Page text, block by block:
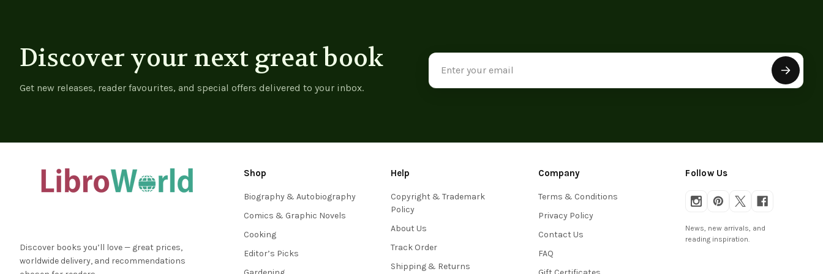
Discover your next great book
Get new releases, reader favourites, and special offers delivered to your inbox.
Email
Address
Discover books you’ll love — great prices,
worldwide delivery, and recommendations
Shop
Biography & Autobiography
Comics & Graphic Novels
Cooking
Editor’s Picks
Help
Copyright & Trademark
Policy
About Us
Track Order
Shipping & Returns
Company
Terms & Conditions
Privacy Policy
Contact Us
FAQ
Follow Us
News, new arrivals, and
reading inspiration.